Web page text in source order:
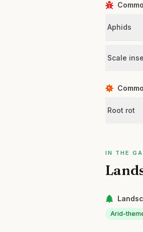
Aphids
Scale
Root rot
IN THE
Arid-